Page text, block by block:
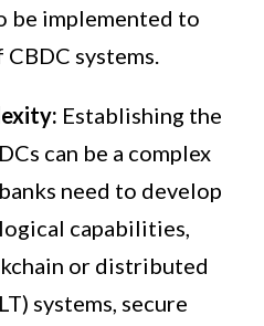
be implemented to
systems.
Establishing the
can be a complex
need to develop
capabilities,
or distributed
systems, secure